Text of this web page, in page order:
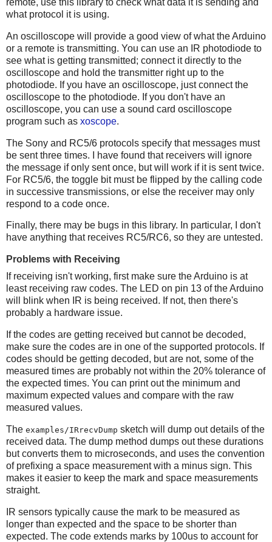
remote, use this library to check what data it is sending and
what protocol it is using.
An oscilloscope will provide a good view of what the Arduino
or a remote is transmitting. You can use an IR photodiode to
see what is getting transmitted; connect it directly to the
oscilloscope and hold the transmitter right up to the
photodiode. If you have an oscilloscope, just connect the
oscilloscope to the photodiode. If you don't have an
oscilloscope, you can use a sound card oscilloscope
program such as xoscope.
The Sony and RC5/6 protocols specify that messages must
be sent three times. I have found that receivers will ignore
the message if only sent once, but will work if it is sent twice.
For RC5/6, the toggle bit must be flipped by the calling code
in successive transmissions, or else the receiver may only
respond to a code once.
Finally, there may be bugs in this library. In particular, I don't
have anything that receives RC5/RC6, so they are untested.
Problems with Receiving
If receiving isn't working, first make sure the Arduino is at
least receiving raw codes. The LED on pin 13 of the Arduino
will blink when IR is being received. If not, then there's
probably a hardware issue.
If the codes are getting received but cannot be decoded,
make sure the codes are in one of the supported protocols. If
codes should be getting decoded, but are not, some of the
measured times are probably not within the 20% tolerance of
the expected times. You can print out the minimum and
maximum expected values and compare with the raw
measured values.
The examples/IRrecvDump sketch will dump out details of the
received data. The dump method dumps out these durations
but converts them to microseconds, and uses the convention
of prefixing a space measurement with a minus sign. This
makes it easier to keep the mark and space measurements
straight.
IR sensors typically cause the mark to be measured as
longer than expected and the space to be shorter than
expected. The code extends marks by 100us to account for